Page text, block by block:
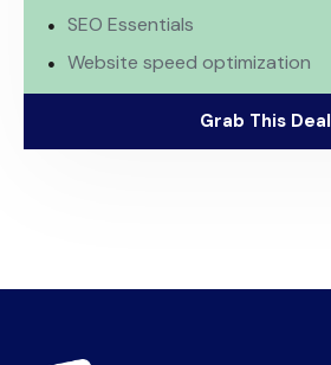
SEO Essentials
Website speed optimization
Grab This Deal